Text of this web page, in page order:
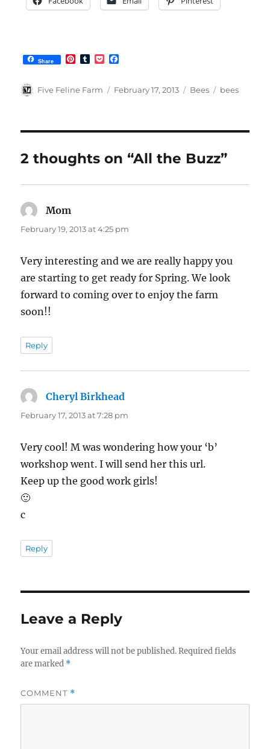
Share
P
t
t
T
b
P
k
e
e
Author
Five Feline Farm
Posted
February 17, 2013 Categories
Bees Tags
bees
2 thoughts on “All the Buzz”
Mom
February 19, 2013 at 4:25 pm
Very interesting and we are really happy you
are starting to get ready for Spring. We look
forward to coming over to enjoy the farm
soon!!
Reply
Cheryl Birkhead
February 17, 2013 at 7:28 pm
Very cool! M was wondering how your ‘b’
workshop went. I will send her this url.
Keep up the good work girls!
🙂
c
Reply
Leave a Reply
Your email address will not be published. Required fields
are marked *
COMMENT *